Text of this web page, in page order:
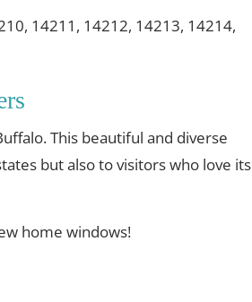
14211, 14212, 14213, 14214,
This beautiful and diverse
but also to visitors who love its
home windows!